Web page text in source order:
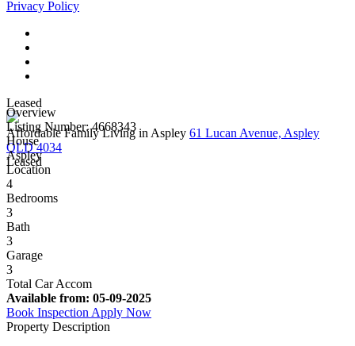
Privacy Policy
Leased
Affordable Family Living in Aspley 61 Lucan Avenue, Aspley
QLD 4034
Leased
Overview
Listing Number: 4668343
House
Aspley
Location
4
Bedrooms
3
Bath
3
Garage
3
Total Car Accom
Available from: 05-09-2025
Book Inspection Apply Now
Property Description